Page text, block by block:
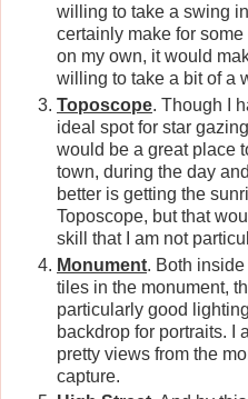
willing to take a swing
certainly make for
on my own, it would
willing to take a bit of a
Toposcope. Though I
ideal spot for star
would be a great place
town, during the day
better is getting the
Toposcope, but that
skill that I am not
Monument. Both
tiles in the monument,
particularly good
backdrop for portraits. I
pretty views from the
capture.